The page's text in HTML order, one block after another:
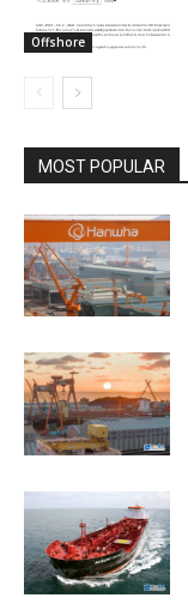
Offshore
MOST POPULAR